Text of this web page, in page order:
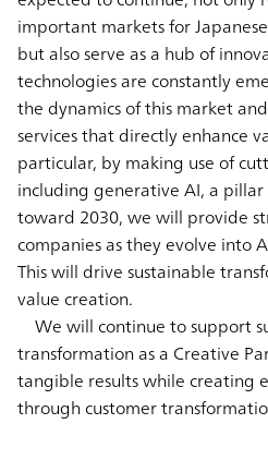
important markets for
but also serve as a hub of
technologies are constantly
the dynamics of this market
services that directly enhance
particular, by making use of
including generative AI, a
toward 2030, we will provide
companies as they evolve into
This will drive sustainable
value creation.
We will continue to support
transformation as a Creative
tangible results while creating
through customer